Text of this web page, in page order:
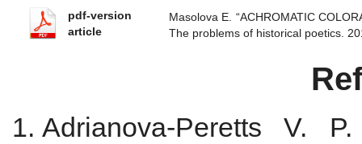
pdf-version
article
Masolova E. “ACHROMATIC
The problems of historical poetics.
Adrianova-Peretts V.